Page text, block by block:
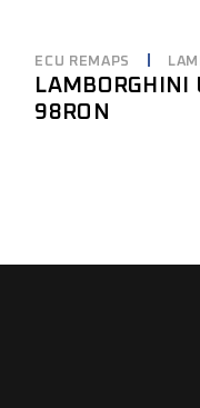
ECU REMAPS
LAMBORGHINI
98RON